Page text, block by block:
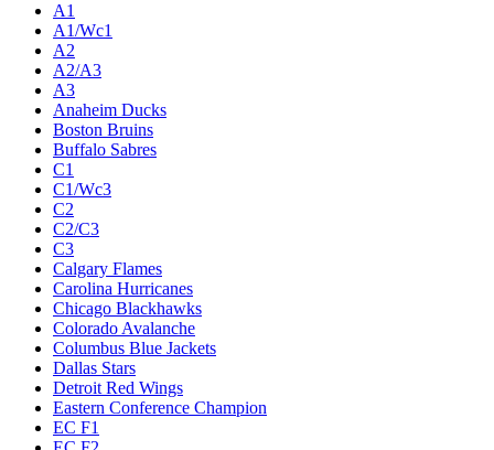
A1
A1/Wc1
A2
A2/A3
A3
Anaheim Ducks
Boston Bruins
Buffalo Sabres
C1
C1/Wc3
C2
C2/C3
C3
Calgary Flames
Carolina Hurricanes
Chicago Blackhawks
Colorado Avalanche
Columbus Blue Jackets
Dallas Stars
Detroit Red Wings
Eastern Conference Champion
EC F1